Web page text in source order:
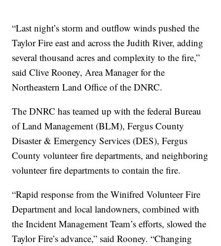
“Last night’s storm and outflow winds pushed the
Taylor Fire east and across the Judith River, adding
several thousand acres and complexity to the fire,”
said Clive Rooney, Area Manager for the
Northeastern Land Office of the DNRC.
The DNRC has teamed up with the federal Bureau
of Land Management (BLM), Fergus County
Disaster & Emergency Services (DES), Fergus
County volunteer fire departments, and neighboring
volunteer fire departments to contain the fire.
“Rapid response from the Winifred Volunteer Fire
Department and local landowners, combined with
the Incident Management Team’s efforts, slowed the
Taylor Fire’s advance,” said Rooney. “Changing